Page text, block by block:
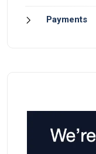
Payments